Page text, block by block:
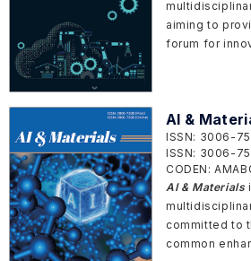
IoT, and
serves a
researchers,
in ubiquitous
aiming to
forum for
manufacturing.
AI &
ISSN: 3006-
ISSN: 3006-
CODEN:
AI & Materials
committed to
common